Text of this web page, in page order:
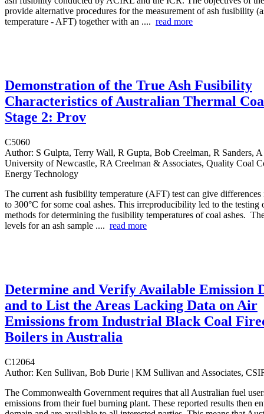
provide alternative procedures for the measurement of ash fusibility
temperature - AFT) together with an .... read more
Demonstration of the True Ash Fusibility
Characteristics of Australian Thermal
Stage 2: Prov
C5060
Author: S Gulpta, Terry Wall, R Gupta, Bob Creelman, R Sanders,
University of Newcastle, RA Creelman & Associates, Quality Coal
Energy Technology
The current ash fusibility temperature (AFT) test can give differences
to 300°C for some coal ashes. This irreproducibility led to the testing
methods for determining the fusibility temperatures of coal ashes.
levels for an ash sample .... read more
Determine and Verify Available Emission
and to List the Areas Lacking Data on Air
Emissions from Industrial Black Coal
Boilers in Australia
C12064
Author: Ken Sullivan, Bob Durie | KM Sullivan and Associates,
The Commonwealth Government requires that all Australian fuel
emissions from their fuel burning plant. These reported results then